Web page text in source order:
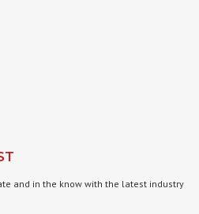
and in the know with the latest industry